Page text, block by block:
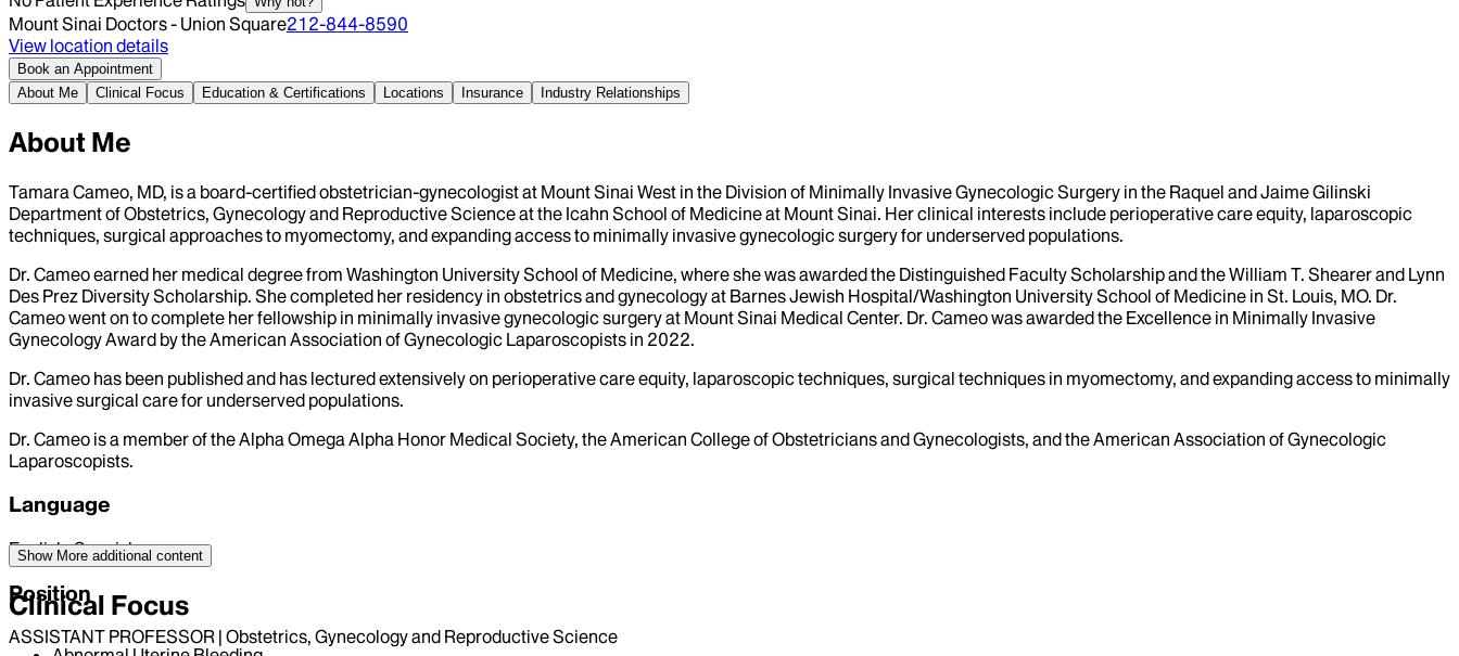
Mount Sinai Doctors - Union Square212-844-8590
View location details
Book an Appointment
About Me
Clinical Focus Education & Certifications Locations Insurance Industry Relationships
About Me
Tamara Cameo, MD, is a board-certified obstetrician-gynecologist at Mount Sinai West in the Division of Minimally Invasive Gynecologic Surgery in the Raquel and Jaime Gilinski
Department of Obstetrics, Gynecology and Reproductive Science at the Icahn School of Medicine at Mount Sinai. Her clinical interests include perioperative care equity, laparoscopic
techniques, surgical approaches to myomectomy, and expanding access to minimally invasive gynecologic surgery for underserved populations.
Dr. Cameo earned her medical degree from Washington University School of Medicine, where she was awarded the Distinguished Faculty Scholarship and the William T. Shearer and Lynn
Des Prez Diversity Scholarship. She completed her residency in obstetrics and gynecology at Barnes Jewish Hospital/Washington University School of Medicine in St. Louis, MO. Dr.
Cameo went on to complete her fellowship in minimally invasive gynecologic surgery at Mount Sinai Medical Center. Dr. Cameo was awarded the Excellence in Minimally Invasive
Gynecology Award by the American Association of Gynecologic Laparoscopists in 2022.
Dr. Cameo has been published and has lectured extensively on perioperative care equity, laparoscopic techniques, surgical techniques in myomectomy, and expanding access to minimally
invasive surgical care for underserved populations.
Dr. Cameo is a member of the Alpha Omega Alpha Honor Medical Society, the American College of Obstetricians and Gynecologists, and the American Association of Gynecologic
Laparoscopists.
Language
English, Spanish
Position
ASSISTANT PROFESSOR | Obstetrics, Gynecology and Reproductive Science
Show More additional content
Clinical Focus